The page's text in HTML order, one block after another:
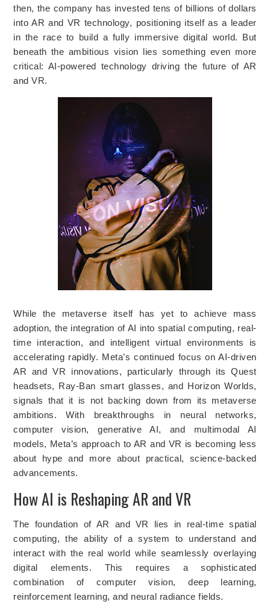
then, the company has invested tens of billions of dollars
into AR and VR technology, positioning itself as a leader
in the race to build a fully immersive digital world. But
beneath the ambitious vision lies something even more
critical: AI-powered technology driving the future of AR
and VR.
While the metaverse itself has yet to achieve mass
adoption, the integration of AI into spatial computing, real-
time interaction, and intelligent virtual environments is
accelerating rapidly. Meta’s continued focus on AI-driven
AR and VR innovations, particularly through its Quest
headsets, Ray-Ban smart glasses, and Horizon Worlds,
signals that it is not backing down from its metaverse
ambitions. With breakthroughs in neural networks,
computer vision, generative AI, and multimodal AI
models, Meta’s approach to AR and VR is becoming less
about hype and more about practical, science-backed
advancements.
How AI is Reshaping AR and VR
The foundation of AR and VR lies in real-time spatial
computing, the ability of a system to understand and
interact with the real world while seamlessly overlaying
digital elements. This requires a sophisticated
combination of computer vision, deep learning,
reinforcement learning, and neural radiance fields.